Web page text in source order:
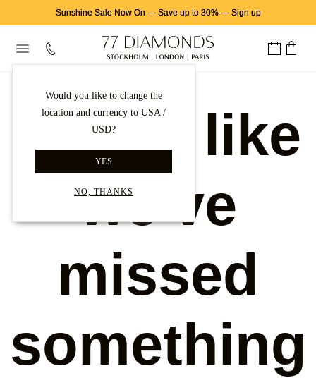
Sunshine Sale Now On — Save up to 30%— Sign up
Would you like to change the
location and currency to USA /
USD?
YES
NO, THANKS
Looks like
we've
missed
something